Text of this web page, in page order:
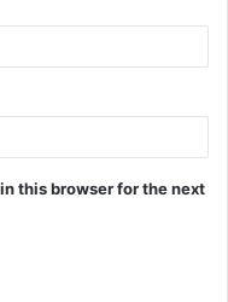
this browser for the next